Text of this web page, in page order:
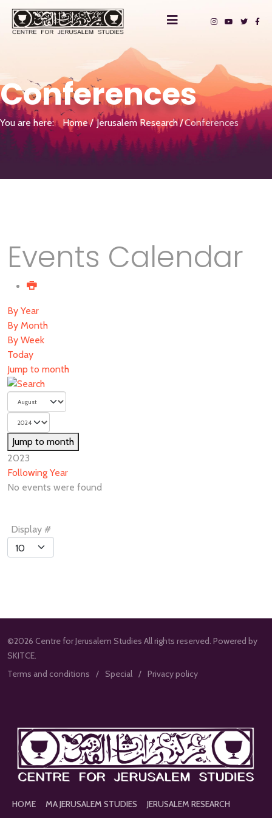
Conferences
You are here: Home Jerusalem Research Conferences
Events Calendar
By Year
By Month
By Week
Today
Jump to month
Jump to month
2023
Following Year
No events were found
Pagination
List
Limit
Display #
©2026 Centre for Jerusalem Studies All rights reserved. Powered by
SKITCE.
Terms and conditions
Special Privacy policy
HOME MA JERUSALEM STUDIES JERUSALEM RESEARCH